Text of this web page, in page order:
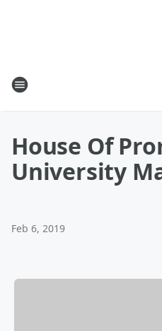
House Of
University
Feb 6, 2019